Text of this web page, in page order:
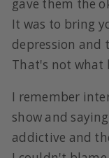
gave them the
It was to bring
depression and
That's not what
I remember
show and
addictive and